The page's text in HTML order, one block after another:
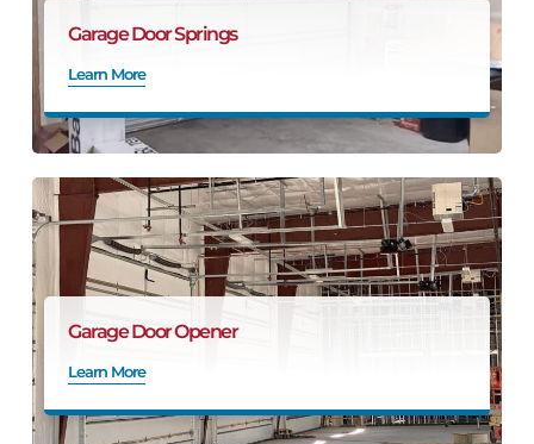
Garage Door Springs
Learn More
Garage Door Opener
Learn More